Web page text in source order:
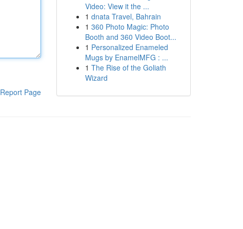
Report Page
Video: View it the ...
1 dnata Travel, Bahrain
1 360 Photo Magic: Photo
Booth and 360 Video Boot...
1 Personalized Enameled
Mugs by EnamelMFG : ...
1 The Rise of the Goliath
Wizard